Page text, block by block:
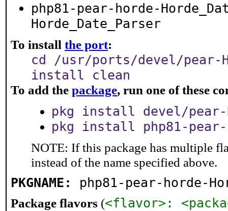
php81-pear-horde-
Horde_Date_Parser
To install the port:
cd /usr/ports/devel/pear-
install clean
To add the package, run one of these
pkg install devel/pear-
pkg install php81-pear-
NOTE: If this package has multiple
instead of the name specified above.
PKGNAME: php81-pear-horde-
Package flavors (<flavor>: